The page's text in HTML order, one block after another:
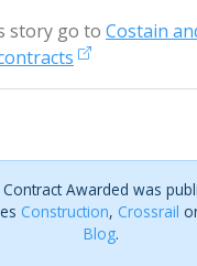
story go to Costain
Awarded was
Construction, Crossrail
Blog.